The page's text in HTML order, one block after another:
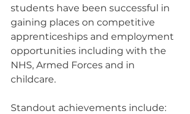
students have been successful in
gaining places on competitive
apprenticeships and employment
opportunities including with the
NHS, Armed Forces and in
childcare.
Standout achievements include: